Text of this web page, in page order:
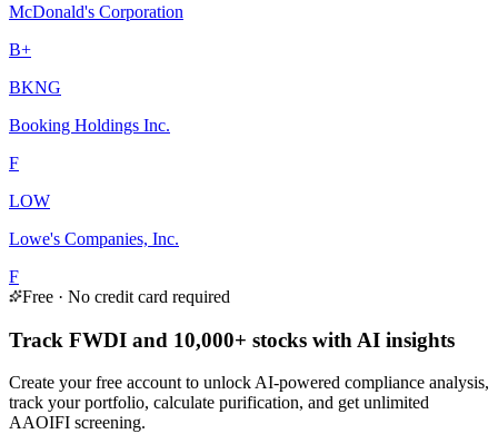
McDonald's Corporation
B+
BKNG
Booking Holdings Inc.
F
LOW
Lowe's Companies, Inc.
F
Free · No credit card required
Track FWDI and 10,000+ stocks with AI insights
Create your free account to unlock AI-powered compliance analysis,
track your portfolio, calculate purification, and get unlimited
AAOIFI screening.